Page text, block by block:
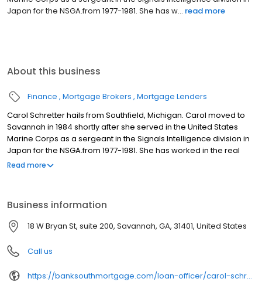
Japan for the NSGA.from 1977-1981. She has w... read more
About this business
Finance Mortgage Brokers Mortgage Lenders
Carol Schretter hails from Southfield, Michigan. Carol moved to
Savannah in 1984 shortly after she served in the United States
Marine Corps as a sergeant in the Signals Intelligence division in
Japan for the NSGA.from 1977-1981. She has worked in the real
estate industry in Savannah for 33 years. Carol’s focus is to find
and with construction-to-permanent loan borrowers. Carol has
experience helping borrowers take advantage of down
payment assistance programs through Georgia Dream and City
of Savannah Dreammaker.
Read more
Business information
18 W Bryan St, suite 200, Savannah, GA, 31401, United States
Call us
https://banksouthmortgage.com/loan-officer/carol-schretter/